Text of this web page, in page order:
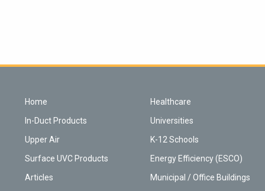
Home
In-Duct Products
Upper Air
Surface UVC Products
Articles
Healthcare
Universities
K-12 Schools
Energy Efficiency (ESCO)
Municipal / Office Buildings